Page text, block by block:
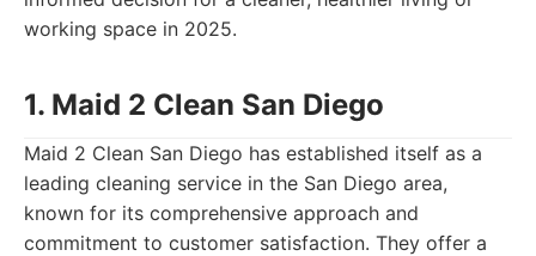
working space in 2025.
1. Maid 2 Clean San Diego
Maid 2 Clean San Diego has established itself as a
leading cleaning service in the San Diego area,
known for its comprehensive approach and
commitment to customer satisfaction. They offer a